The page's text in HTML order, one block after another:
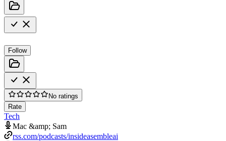
Follow
No ratings
Rate
Tech
Mac &amp; Sam
rss.com/podcasts/insideasembleai